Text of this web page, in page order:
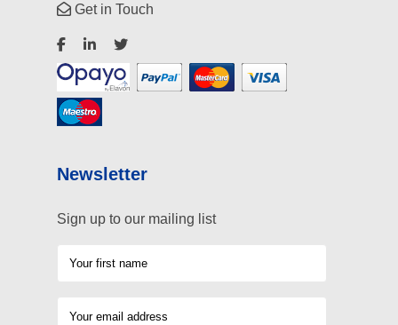
Get in Touch
Newsletter
Sign up to our mailing list